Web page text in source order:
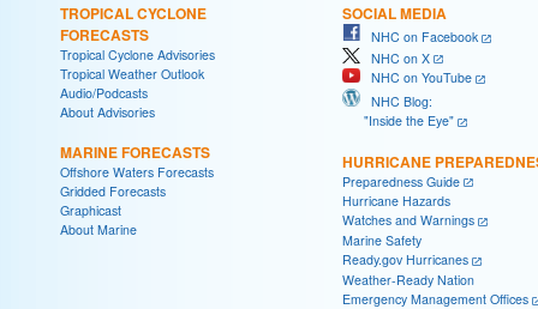
TROPICAL CYCLONE
FORECASTS
Tropical Cyclone Advisories
Tropical Weather Outlook
Audio/Podcasts
About Advisories
MARINE FORECASTS
Offshore Waters Forecasts
Gridded Forecasts
Graphicast
About Marine
SOCIAL MEDIA
NHC on Facebook
NHC on X
NHC on YouTube
NHC Blog:
"Inside the Eye"
HURRICANE
Preparedness Guide
Hurricane Hazards
Watches and Warnings
Marine Safety
Ready.gov Hurricanes
Weather-Ready Nation
Emergency Management Offices